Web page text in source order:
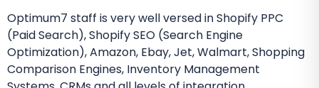
Optimum7 staff is very well versed in Shopify PPC
(Paid Search), Shopify SEO (Search Engine
Optimization), Amazon, Ebay, Jet, Walmart, Shopping
Comparison Engines, Inventory Management